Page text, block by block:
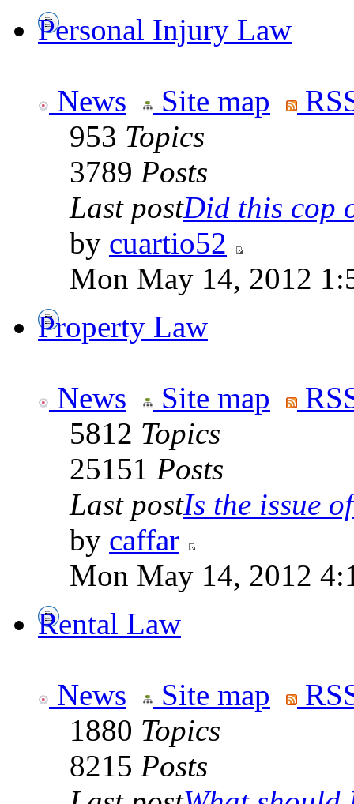
Personal Injury Law
News Site map
953 Topics
3789 Posts
Last postDid this cop
by cuartio52
Mon May 14, 2012
Property Law
News Site map
5812 Topics
25151 Posts
Last postIs the issue
by caffar
Mon May 14, 2012
Rental Law
News Site map
1880 Topics
8215 Posts